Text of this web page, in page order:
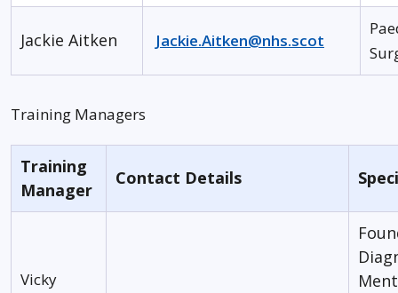
Jackie Aitken Jackie.Aitken@nhs.scot
Training Managers
Training
Manager
Contact Details
Vicky